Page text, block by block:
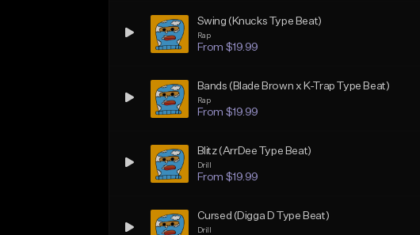
Swing (Knucks Type Beat)
Rap
From $19.99
Bands (Blade Brown x K-Trap Type Beat)
Rap
From $19.99
Blitz (ArrDee Type Beat)
Drill
From $19.99
Cursed (Digga D Type Beat)
Drill